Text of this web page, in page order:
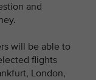
and
will be able to
flights
London,